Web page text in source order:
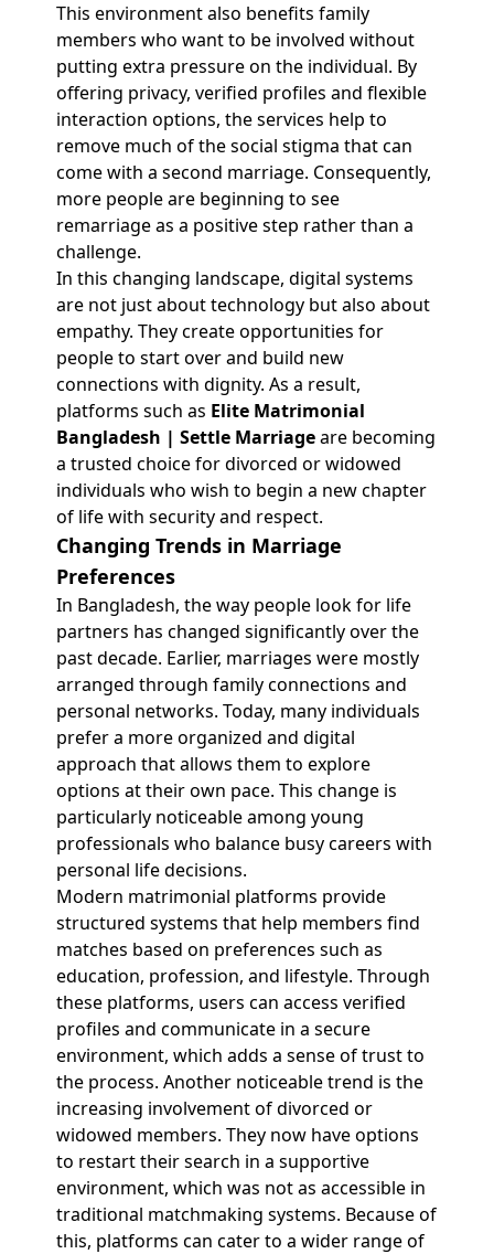
This environment also benefits family
members who want to be involved without
putting extra pressure on the individual. By
offering privacy, verified profiles and flexible
interaction options, the services help to
remove much of the social stigma that can
come with a second marriage. Consequently,
more people are beginning to see
remarriage as a positive step rather than a
challenge.
In this changing landscape, digital systems
are not just about technology but also about
empathy. They create opportunities for
people to start over and build new
connections with dignity. As a result,
platforms such as Elite Matrimonial
Bangladesh | Settle Marriageare becoming
a trusted choice for divorced or widowed
individuals who wish to begin a new chapter
of life with security and respect.
Changing Trends in Marriage
Preferences
In Bangladesh, the way people look for life
partners has changed significantly over the
past decade. Earlier, marriages were mostly
arranged through family connections and
personal networks. Today, many individuals
prefer a more organized and digital
approach that allows them to explore
options at their own pace. This change is
particularly noticeable among young
professionals who balance busy careers with
personal life decisions.
Modern matrimonial platforms provide
structured systems that help members find
matches based on preferences such as
education, profession, and lifestyle. Through
these platforms, users can access verified
profiles and communicate in a secure
environment, which adds a sense of trust to
the process. Another noticeable trend is the
increasing involvement of divorced or
widowed members. They now have options
to restart their search in a supportive
environment, which was not as accessible in
traditional matchmaking systems. Because of
this, platforms can cater to a wider range of